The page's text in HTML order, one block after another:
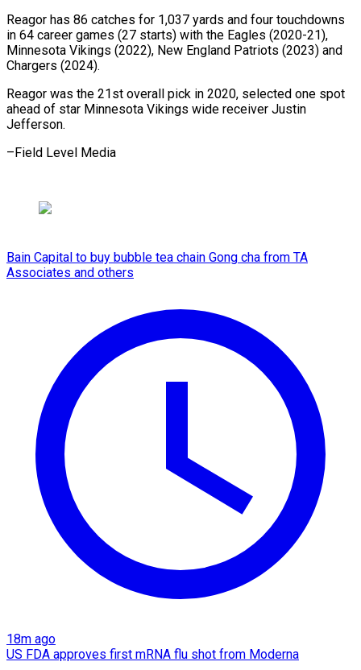
Reagor has 86 catches for 1,037 yards and four touchdowns
⁠in 64 career games (27 starts) with the Eagles (2020-21),
Minnesota ⁠Vikings (2022), ‌New England ⁠Patriots (2023) and
Chargers (2024).
Reagor ​was ‌the 21st overall ​pick in ⁠2020, selected one spot
ahead of star Minnesota Vikings wide receiver Justin
Jefferson.
–Field Level ​Media
Bain Capital to buy bubble tea chain Gong cha from TA
Associates and others
18m ago
US FDA approves first mRNA flu shot from Moderna